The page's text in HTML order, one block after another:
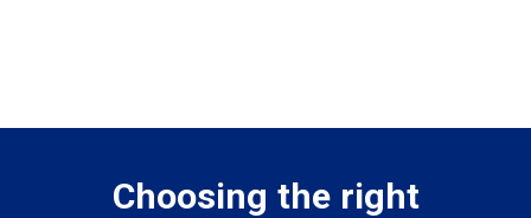
Choosing the right